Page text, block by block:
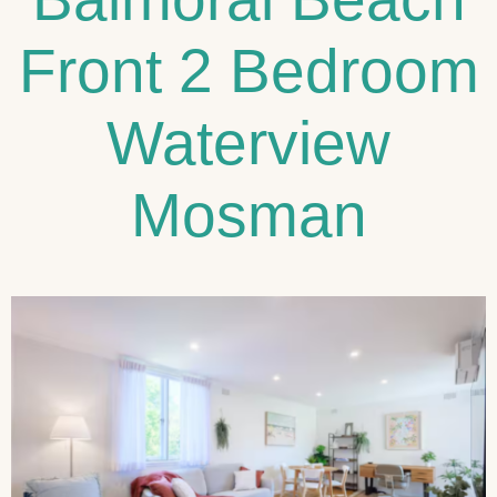
Front 2 Bedroom
Waterview
Mosman